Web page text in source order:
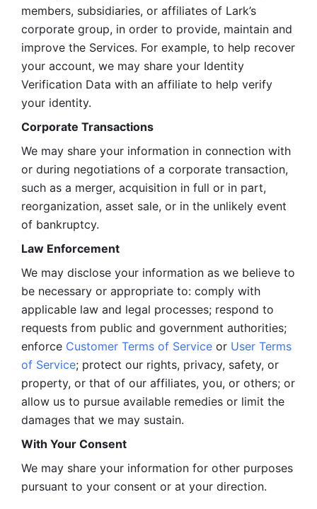
members, subsidiaries, or affiliates of Lark’s
corporate group, in order to provide, maintain and
improve the Services. For example, to help recover
your account, we may share your Identity
Verification Data with an affiliate to help verify
your identity.
Corporate Transactions
We may share your information in connection with
or during negotiations of a corporate transaction,
such as a merger, acquisition in full or in part,
reorganization, asset sale, or in the unlikely event
of bankruptcy.
Law Enforcement
We may disclose your information as we believe to
be necessary or appropriate to: comply with
applicable law and legal processes; respond to
requests from public and government authorities;
enforce Customer Terms of Service or User Terms
of Service; protect our rights, privacy, safety, or
property, or that of our affiliates, you, or others; or
allow us to pursue available remedies or limit the
damages that we may sustain.
With Your Consent
We may share your information for other purposes
pursuant to your consent or at your direction.